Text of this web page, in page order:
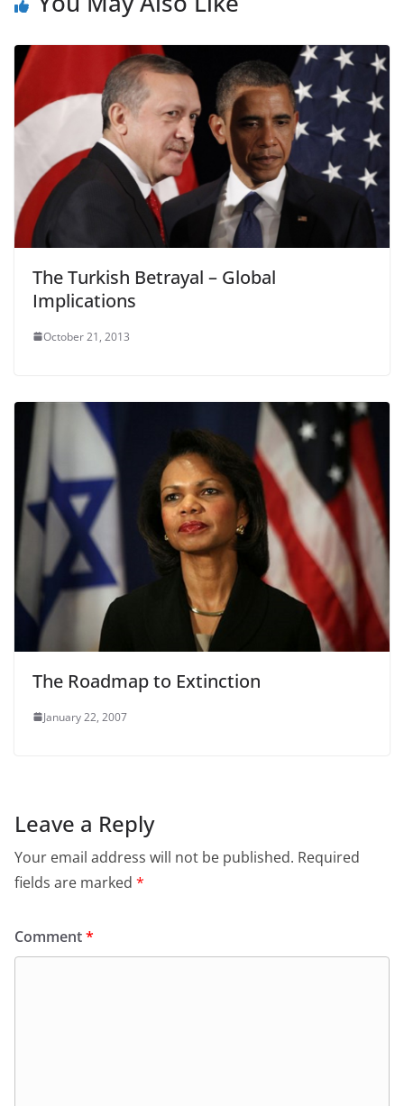
The Turkish Betrayal – Global
Implications
October 21, 2013
The Roadmap to Extinction
January 22, 2007
Leave a Reply
Your email address will not be published. Required
fields are marked *
Comment*